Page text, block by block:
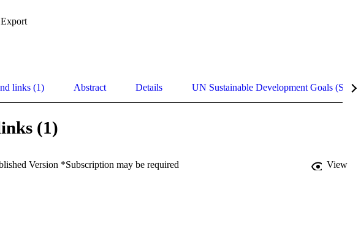
Export
links (1) Abstract Details UN Sustainable Development Goals (SDGs)
(1)
Version *Subscription may be required View